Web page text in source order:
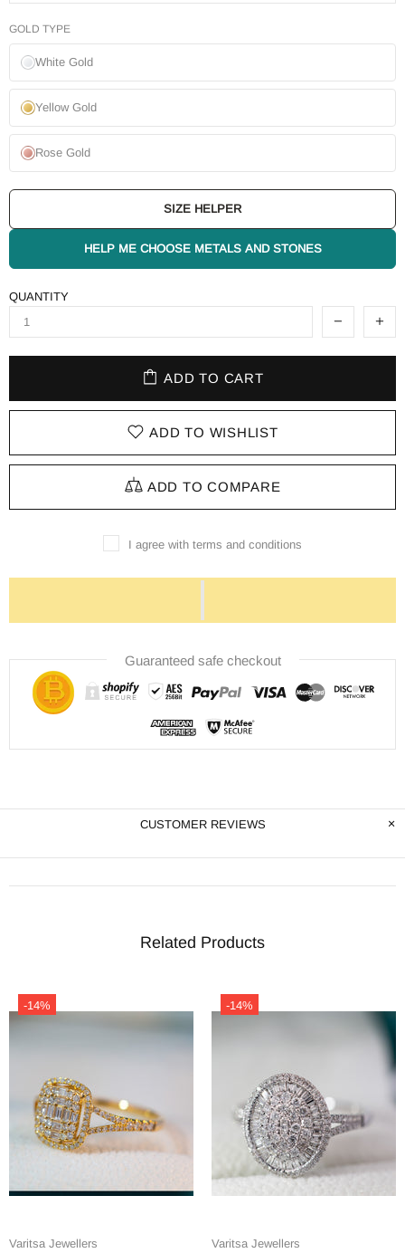
GOLD TYPE
White Gold
Yellow Gold
Rose Gold
SIZE HELPER
HELP ME CHOOSE METALS AND STONES
QUANTITY
ADD TO CART
ADD TO WISHLIST
ADD TO COMPARE
I agree with terms and conditions
Guaranteed safe checkout
CUSTOMER REVIEWS
Related Products
-14%
Varitsa Jewellers
-14%
Varitsa Jewellers